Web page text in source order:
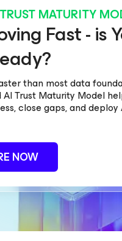
MATURITY
Fast - is
than most data
Trust Maturity Model
close gaps, and deploy
NOW